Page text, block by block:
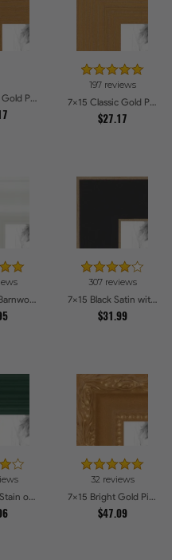
7x15 Classic Gold Picture Frames
197 reviews
7x15 Classic Gold Picture Frames
$27.17
7x15 White Barnwood Style Picture Frames
307 reviews
7x15 Black Satin with Raw Edges Picture Frames
$31.99
7x15 Green Stain on Red Leaf Maple Picture Frames
32 reviews
7x15 Bright Gold Picture Frames
$47.09